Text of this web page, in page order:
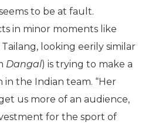
to be at fault.
in minor moments like
looking eerily similar
Dangal) is trying to make a
in the Indian team. “Her
us more of an audience,
for the sport of